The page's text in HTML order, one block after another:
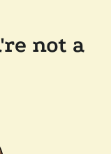
not a